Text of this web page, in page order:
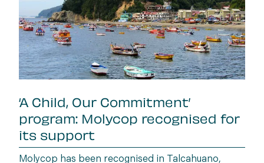
‘A Child, Our Commitment’
program: Molycop recognised for
its support
Molycop has been recognised in Talcahuano,